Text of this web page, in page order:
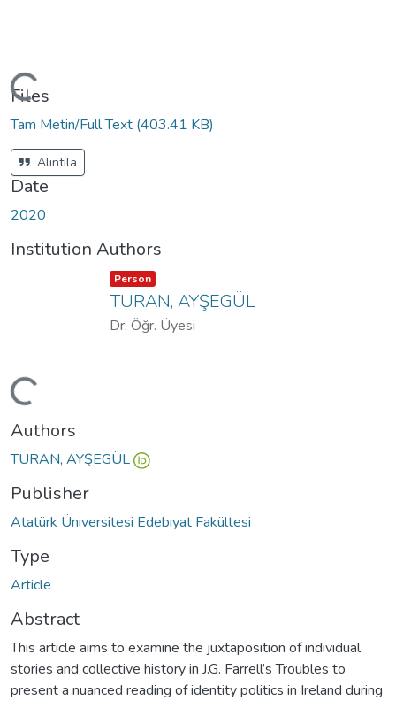
Files
Tam Metin/Full Text (403.41 KB)
Alıntıla
Date
2020
Institution Authors
Item type:
Person ,
TURAN, AYŞEGÜL
Dr. Öğr. Üyesi
Authors
TURAN, AYŞEGÜL
Publisher
Atatürk Üniversitesi Edebiyat Fakültesi
Type
Article
Abstract
This article aims to examine the juxtaposition of individual
stories and collective history in J.G. Farrell’s Troubles to
present a nuanced reading of identity politics in Ireland during